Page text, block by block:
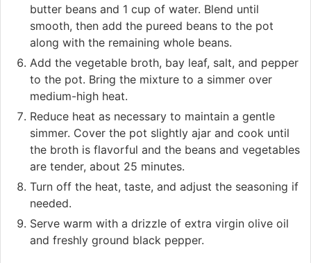
butter beans and 1 cup of water. Blend until
smooth, then add the pureed beans to the pot
along with the remaining whole beans.
Add the vegetable broth, bay leaf, salt, and pepper
to the pot. Bring the mixture to a simmer over
medium-high heat.
Reduce heat as necessary to maintain a gentle
simmer. Cover the pot slightly ajar and cook until
the broth is flavorful and the beans and vegetables
are tender, about 25 minutes.
Turn off the heat, taste, and adjust the seasoning if
needed.
Serve warm with a drizzle of extra virgin olive oil
and freshly ground black pepper.